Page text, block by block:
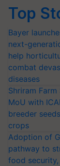
Top
Bayer
next-
help
combat
diseases
Shriram
MoU with
breeder
crops
Adoption of
pathway to
food